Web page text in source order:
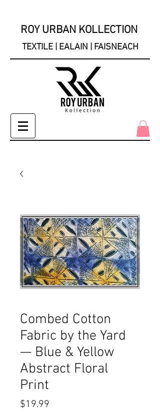
ROY URBAN KOLLECTION
TEXTILE | EALAIN | FAISNEACH
Combed Cotton
Fabric by the Yard
— Blue & Yellow
Abstract Floral
Print
$19.99